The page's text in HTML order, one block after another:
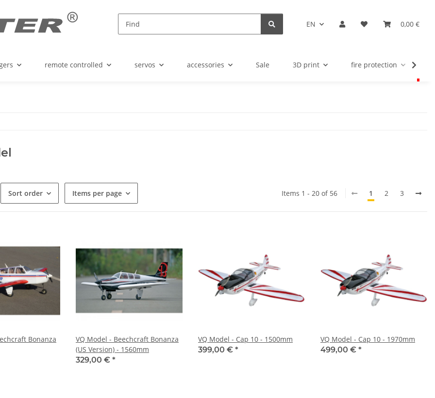
EN 0,00 €
remote controlled servos accessories Sale 3D print fire protection
Sort order Items per page Items 1 - 20 of 56 1 2 3
Bonanza
VQ Model - Beechcraft Bonanza
(US Version) - 1560mm
329,00 € *
VQ Model - Cap 10 - 1500mm
399,00 € *
VQ Model - Cap 10 - 1970mm
499,00 € *